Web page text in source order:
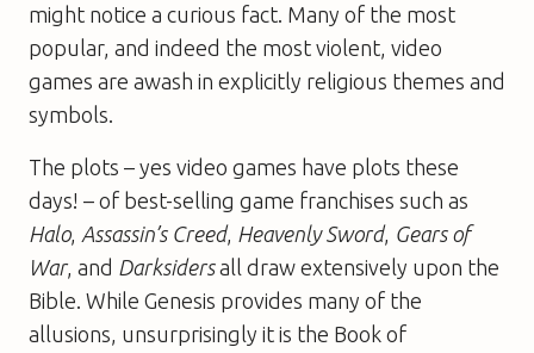
might notice a curious fact. Many of the most
popular, and indeed the most violent, video
games are awash in explicitly religious themes and
symbols.
The plots – yes video games have plots these
days! – of best-selling game franchises such as
Halo, Assassin’s Creed, Heavenly Sword, Gears of
War, and Darksidersall draw extensively upon the
Bible. While Genesis provides many of the
allusions, unsurprisingly it is the Book of